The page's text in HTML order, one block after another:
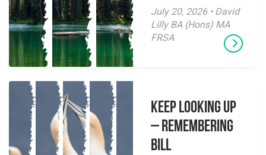
July 20, 2026 • David
Lilly BA (Hons) MA
FRSA
Keep Looking Up
– Remembering
Bill